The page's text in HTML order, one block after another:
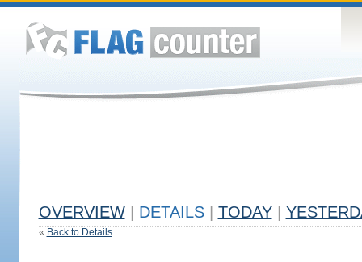
OVERVIEW DETAILS TODAY
« Back to Details